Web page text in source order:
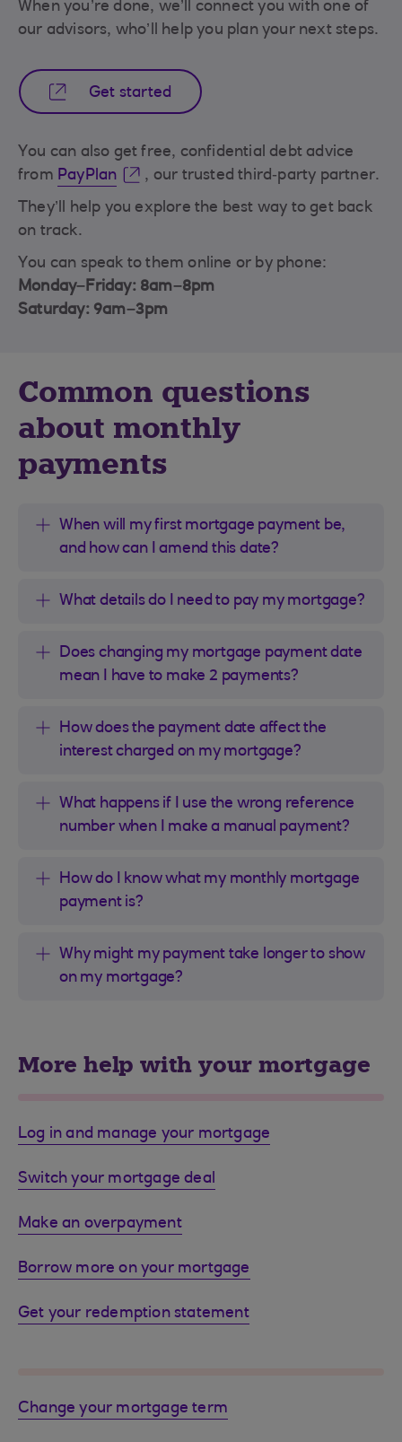
When you’re done, we’ll connect you with one of
our advisors, who’ll help you plan your next steps.
Get started
You can also get free, confidential debt advice
from PayPlan
, our trusted third‑party partner.
They’ll help you explore the best way to get back
on track.
You can speak to them online or by phone:
Monday–Friday: 8am–8pm
Saturday: 9am–3pm
Common questions
about monthly
payments
When will my first mortgage payment be,
and how can I amend this date?
What details do I need to pay my mortgage?
Does changing my mortgage payment date
mean I have to make 2 payments?
How does the payment date affect the
interest charged on my mortgage?
What happens if I use the wrong reference
number when I make a manual payment?
How do I know what my monthly mortgage
payment is?
Why might my payment take longer to show
on my mortgage?
More help with your mortgage
Log in and manage your mortgage
Switch your mortgage deal
Make an overpayment
Borrow more on your mortgage
Get your redemption statement
Change your mortgage term